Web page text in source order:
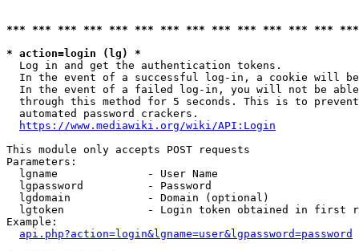
*** *** *** *** *** *** *** *** *** *** *** *** ***
* action=login (lg) *
  Log in and get the authentication tokens.
In the event of a successful log-in, a cookie will
In the event of a failed log-in, you will not be
through this method for 5 seconds. This is to
  automated password crackers.
https://www.mediawiki.org/wiki/API:Login
This module only accepts POST requests
Parameters:
  lgname              - User Name
  lgpassword          - Password
  lgdomain            - Domain (optional)
lgtoken             - Login token obtained in first
Example:
api.php?action=login&lgname=user&lgpassword=password